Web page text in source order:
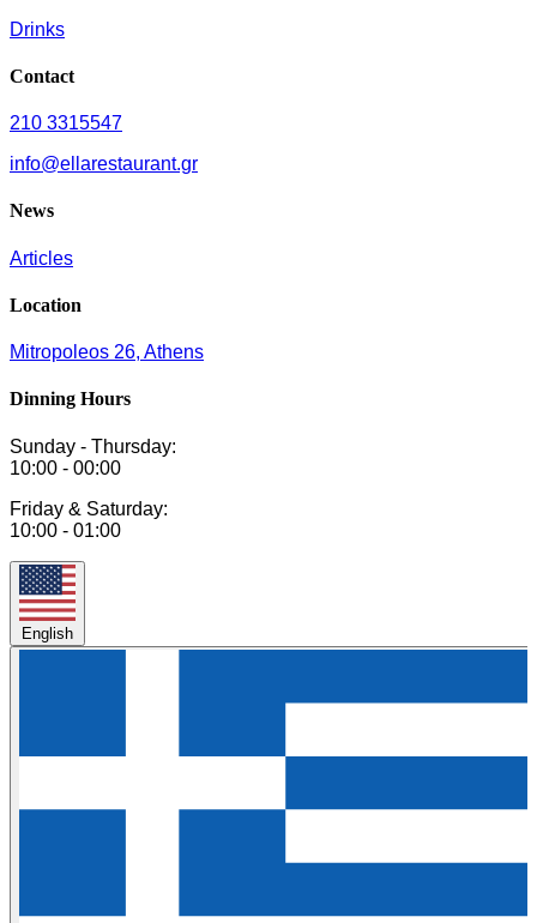
Drinks
Contact
210 3315547
info@ellarestaurant.gr
News
Articles
Location
Mitropoleos 26, Athens
Dinning Hours
Sunday - Thursday:
10:00 - 00:00
Friday & Saturday:
10:00 - 01:00
English